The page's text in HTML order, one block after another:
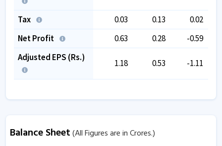
Tax 0.03 0.13
0.02
Net Profit
0.63 0.28
-0.59
Adjusted EPS (Rs.)
1.18 0.53 -1.11
Balance Sheet(All Figures are in Crores.)